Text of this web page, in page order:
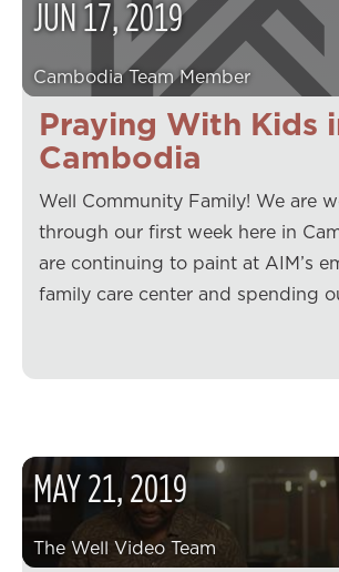
Praying With Kids
Cambodia
JUN17,2019
Cambodia Team Member
Well Community Family! We are
through our first week here in
are continuing to paint at AIM’s
family care center and spending
MAY21,2019
The Well Video Team